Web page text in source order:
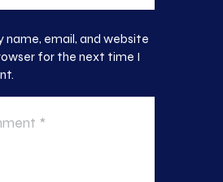
name, email, and website
for the next time I